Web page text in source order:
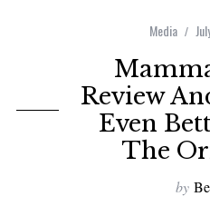
Media
Review
Even
The
by